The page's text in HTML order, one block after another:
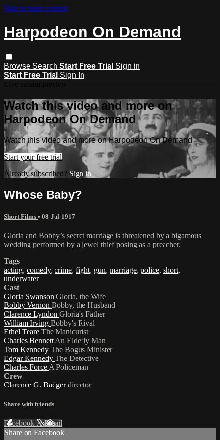
Skip to main content
Harpodeon On Demand
Browse Search Start Free Trial Sign in
Start Free Trial Sign In
Watch this video and more on
Harpodeon On Demand
Watch this video and more on Harpodeon On Demand
Start your free trial
Already subscribed? Sign in
Whose Baby?
Short Films • 08-Jul-1917
Gloria and Bobby’s secret marriage is threatened by a bigamous
wedding performed by a jewel thief posing as a preacher.
Tags
acting, comedy, crime, fight, gun, marriage, police, short,
underwater
Cast
Gloria Swanson Gloria, the Wife
Bobby Vernon Bobby, the Husband
Clarence Lyndon Gloria's Father
William Irving Bobby's Rival
Ethel Teare The Manicurist
Charles Bennett An Elderly Man
Tom Kennedy The Bogus Minister
Edgar Kennedy The Detective
Charles Force A Policeman
Crew
Clarence G. Badgerdirector
Share with friends
Facebook XEmail
Share on Facebook